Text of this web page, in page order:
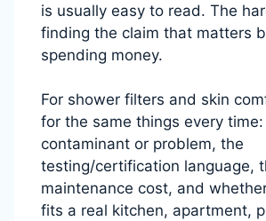
is usually easy to read. The
finding the claim that matters
spending money.
For shower filters and skin
for the same things every
contaminant or problem, the
testing/certification language,
maintenance cost, and
fits a real kitchen, apartment,